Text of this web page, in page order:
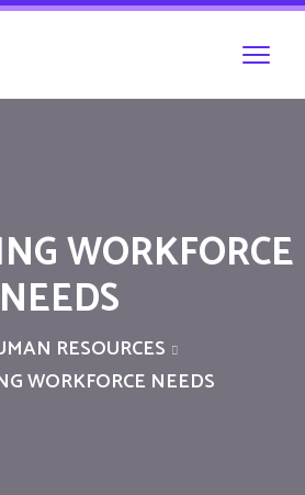
WORKFORCE
NEEDS
RESOURCES
WORKFORCE NEEDS